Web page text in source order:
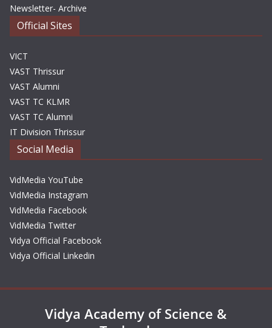
Newsletter- Archive
Official Sites
VICT
VAST Thrissur
VAST Alumni
VAST TC KLMR
VAST TC Alumni
IT Division Thrissur
Social Media
VidMedia YouTube
VidMedia Instagram
VidMedia Facebook
VidMedia Twitter
Vidya Official Facebook
Vidya Official Linkedin
Vidya Academy of Science &